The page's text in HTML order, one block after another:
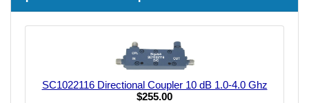
SC1022116 Directional Coupler 10 dB 1.0-4.0 Ghz
$255.00